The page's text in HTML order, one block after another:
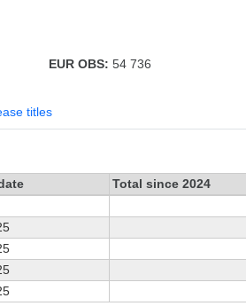
EUR OBS: 54 736
titles
Total since 2024